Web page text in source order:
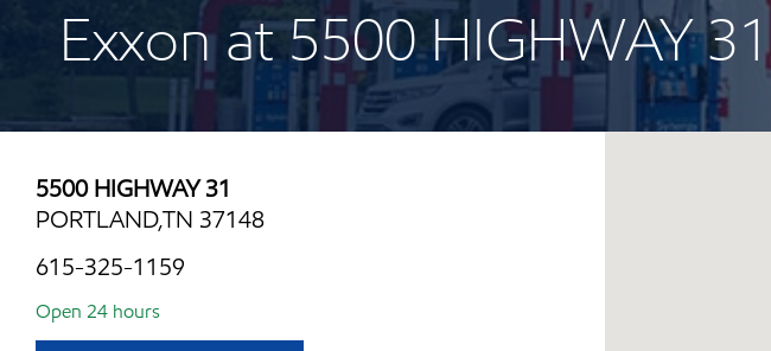
Exxon at 5500 HIGHWAY 31
5500 HIGHWAY 31
PORTLAND,TN 37148
615-325-1159
Open 24 hours